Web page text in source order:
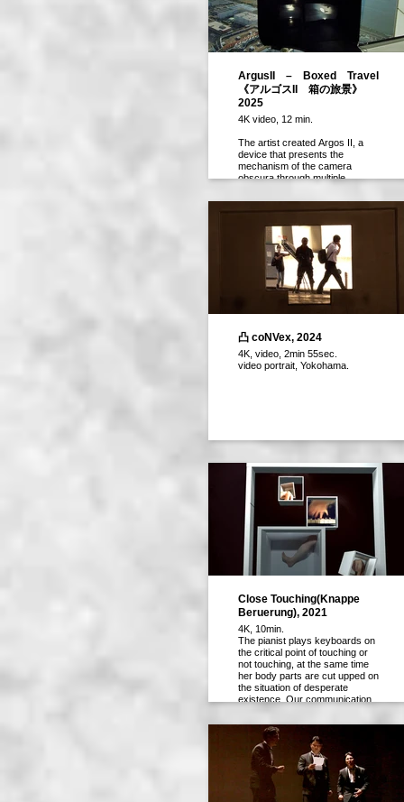
ArgusII – Boxed Travel
《アルゴスII 箱の旅景》
2025
4K video, 12 min.
The artist created Argos II, a
device that presents the
mechanism of the camera
obscura through multiple
their travels. Rome, the Tokaido
Shinkansen, and the Expo 2025
site are captured from multiple
vantage points, offering a
multifaceted view.
作者はカメラ・オブスクラの機
構をマルチ画面で見せる装置を
作成し、旅先に持参した。ロー
会場を見下ろす複数の視点とし
て多角的に切り取られる。
凸 coNVex, 2024
4K, video, 2min 55sec.
video portrait, Yokohama.
Close Touching(Knappe
Beruerung), 2021
4K, 10min.
The pianist plays keyboards on
the critical point of touching or
not touching, at the same time
her body parts are cut upped on
the situation of desperate
existence. Our communication
close to each other by telework
or screen new deal, however,
those technologies provoke
another kind of divisions among
us all over the world.